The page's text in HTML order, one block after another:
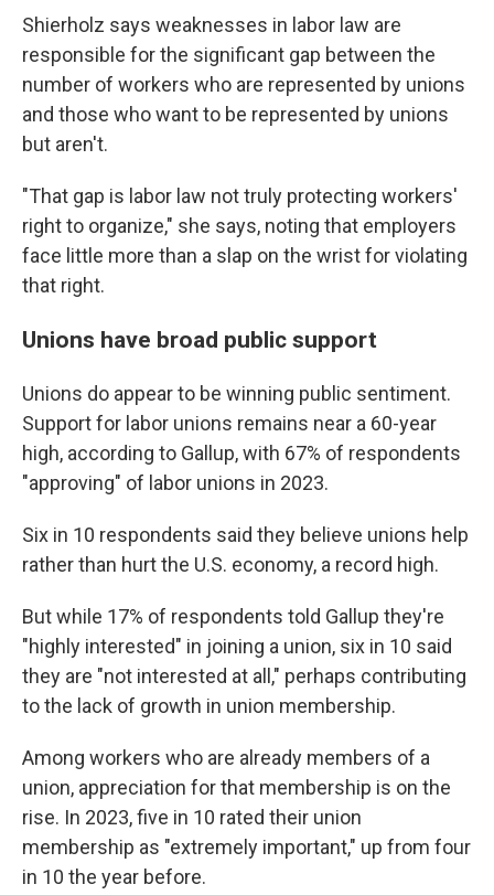
Shierholz says weaknesses in labor law are
responsible for the significant gap between the
number of workers who are represented by unions
and those who want to be represented by unions
but aren't.
"That gap is labor law not truly protecting workers'
right to organize," she says, noting that employers
face little more than a slap on the wrist for violating
that right.
Unions have broad public support
Unions do appear to be winning public sentiment.
Support for labor unions remains near a 60-year
high, according to Gallup, with 67% of respondents
"approving" of labor unions in 2023.
Six in 10 respondents said they believe unions help
rather than hurt the U.S. economy, a record high.
But while 17% of respondents told Gallup they're
"highly interested" in joining a union, six in 10 said
they are "not interested at all," perhaps contributing
to the lack of growth in union membership.
Among workers who are already members of a
union, appreciation for that membership is on the
rise. In 2023, five in 10 rated their union
membership as "extremely important," up from four
in 10 the year before.